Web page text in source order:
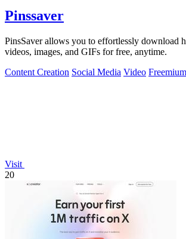
Pinssaver
PinsSaver allows you to effortlessly download
videos, images, and GIFs for free, anytime.
Content Creation Social Media Video Freemium
Visit
20